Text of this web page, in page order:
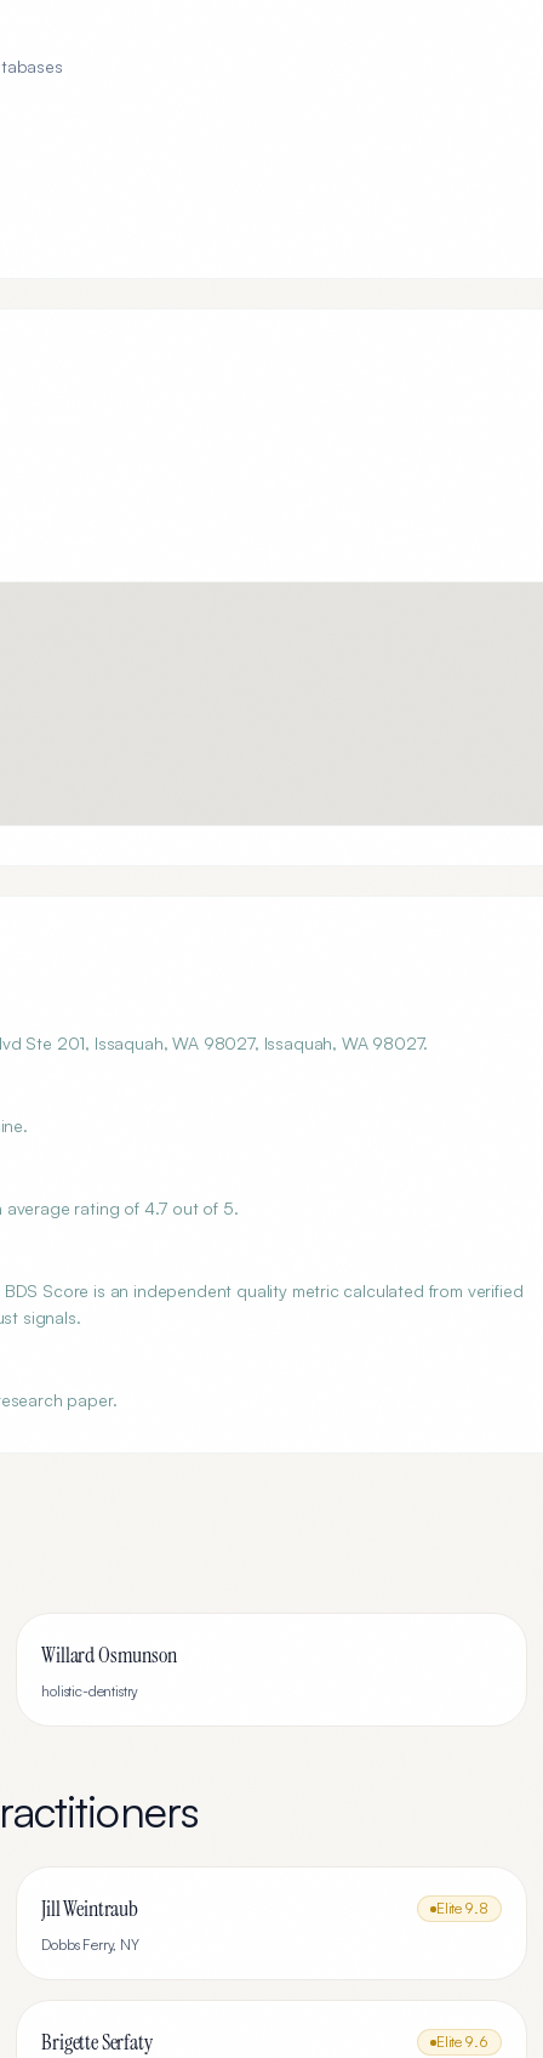
Ste 201, Issaquah, WA 98027, Issaquah, WA 98027.
average rating of 4.7 out of 5.
Score is an independent quality metric calculated from verified
signals.
paper.
Willard Osmunson
holistic-dentistry
Jill Weintraub Elite 9.8
Dobbs Ferry, NY
Brigette Serfaty Elite 9.6